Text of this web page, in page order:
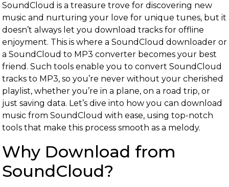
SoundCloud is a treasure trove for discovering new
music and nurturing your love for unique tunes, but it
doesn’t always let you download tracks for offline
enjoyment. This is where a SoundCloud downloader or
a SoundCloud to MP3 converter becomes your best
friend. Such tools enable you to convert SoundCloud
tracks to MP3, so you’re never without your cherished
playlist, whether you’re in a plane, on a road trip, or
just saving data. Let’s dive into how you can download
music from SoundCloud with ease, using top-notch
tools that make this process smooth as a melody.
Why Download from
SoundCloud?